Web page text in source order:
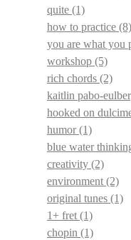
quite (1)
how to practice (8)
you are what you
workshop (5)
rich chords (2)
kaitlin pabo-
hooked on
humor(1)
blue water
creativity (2)
environment (2)
original tunes (1)
1+ fret (1)
chopin (1)